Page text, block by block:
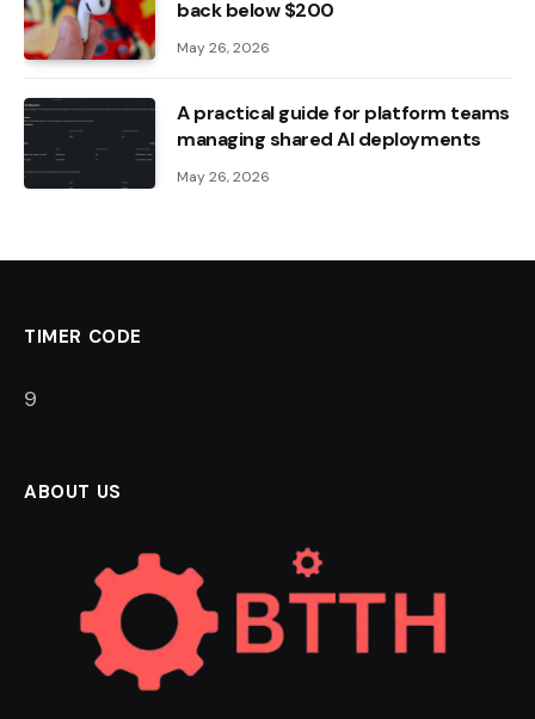
back below $200
May 26, 2026
A practical guide for platform teams
managing shared AI deployments
May 26, 2026
TIMER CODE
8
ABOUT US